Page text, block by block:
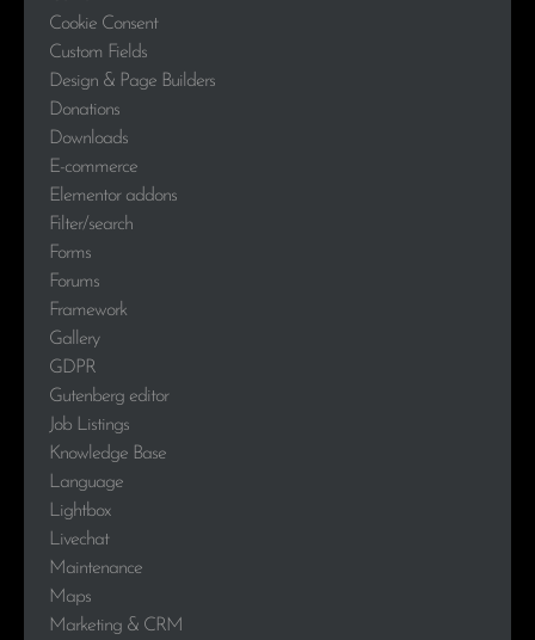
Cookie Consent
Custom Fields
Design & Page Builders
Donations
Downloads
E-commerce
Elementor addons
Filter/search
Forms
Forums
Framework
Gallery
GDPR
Gutenberg editor
Job Listings
Knowledge Base
Language
Lightbox
Livechat
Maintenance
Maps
Marketing & CRM